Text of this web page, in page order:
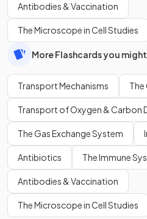
Antibodies & Vaccination
The Microscope in Cell Studies
More Flashcards you
Transport Mechanisms
Transport of Oxygen & Carbon
The Gas Exchange System
Antibiotics The Immune
Antibodies & Vaccination
The Microscope in Cell Studies